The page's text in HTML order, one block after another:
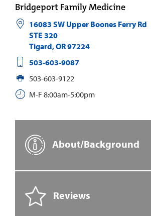
Bridgeport Family Medicine
16083 SW Upper Boones Ferry Rd
STE 320
Tigard,OR97224
503-603-9087
503-603-9122
M-F 8:00am-5:00pm
About/Background
Reviews